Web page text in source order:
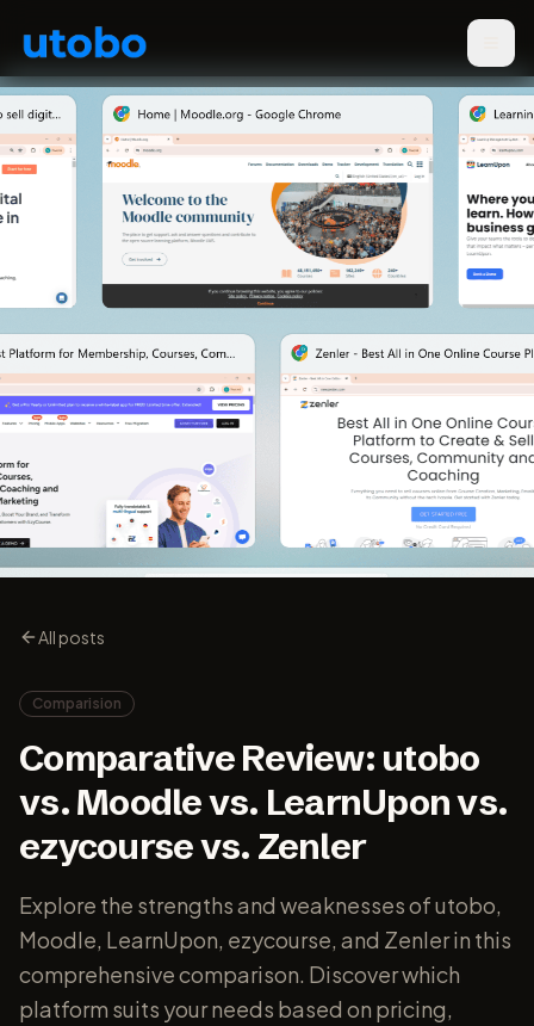
All posts
Comparision
Comparative Review: utobo
vs. Moodle vs. LearnUpon vs.
ezycourse vs. Zenler
Explore the strengths and weaknesses of utobo,
Moodle, LearnUpon, ezycourse, and Zenler in this
comprehensive comparison. Discover which
platform suits your needs based on pricing,